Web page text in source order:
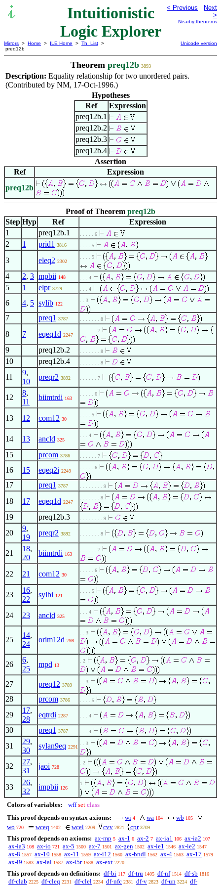
Intuitionistic
Logic Explorer
< Previous
Next
>
Nearby theorems
Mirrors > Home > ILE Home > Th. List >
preq12b
Unicode version
Theorem preq12b 3893
Description: Equality relationship for two unordered pairs.
(Contributed by NM, 17-Oct-1996.)
Hypotheses
Ref
Expression
preq12b.1
preq12b.2
preq12b.3
preq12b.4
Assertion
Ref
Expression
preq12b
Proof of Theorem preq12b
Step Hyp Ref
Expression
1
preq12b.1 . . . . . 6
2 1 prid1 3816 . . . . 5
3 eleq2 2302
. . . . 5
4 2, 3 mpbii 148 . . . 4
5 1 elpr 3729 . . . 4
6 4, 5 sylib 122
. . 3
7 preq1 3787 . . . . . . . 8
8 7 eqeq1d 2247
. . . . . . 7
9 preq12b.2 . . . . . . . 8
10 preq12b.4 . . . . . . . 8
11
9,
10
preqr2 3892 . . . . . . 7
12
8,
11
biimtrdi 163
. . . . . 6
13 12 com12 30
. . . . 5
14 13 ancld 325
. . . 4
15 prcom 3786 . . . . . . 7
16 15 eqeq2i 2249
. . . . . 6
17 preq1 3787 . . . . . . . . 9
18 17 eqeq1d 2247
. . . . . . . 8
19 preq12b.3 . . . . . . . . 9
20
9,
19
preqr2 3892 . . . . . . . 8
21
18,
20
biimtrdi 163
. . . . . . 7
22 21 com12 30
. . . . . 6
23
16,
22
sylbi 121
. . . . 5
24 23 ancld 325
. . . 4
25
14,
24
orim12d 798
. . 3
26
6,
25
mpd 13
. 2
27 preq12 3789
. . 3
28 prcom 3786 . . . . 5
29
17,
28
eqtrdi 2287 . . . 4
30 preq1 3787 . . . 4
31
29,
30
sylan9eq 2291
. . 3
32
27,
31
jaoi 728
. 2
33
26,
32
impbii 126
1
Colors of variables: wff set class
This proof depends on syntax axioms:
wi 4 wa 104 wb 105
wo 720 wceq 1402 wcel 2209 cvv 2821 cpr 3709
This proof depends on axioms: ax-mp 5 ax-1 6 ax-2 7 ax-ia1 106 ax-ia2 107
ax-ia3 108 ax-io 721 ax-5 1500 ax-7 1501 ax-gen 1502 ax-ie1 1546 ax-ie2 1547
ax-8 1557 ax-10 1558 ax-11 1559 ax-i12 1560 ax-bndl 1562 ax-4 1563 ax-17 1579
ax-i9 1583 ax-ial 1587 ax-i5r 1588 ax-ext 2220
This proof depends on definitions: df-bi 117 df-tru 1405 df-nf 1514 df-sb 1816
df-clab 2225 df-cleq 2231 df-clel 2234 df-nfc 2381 df-v 2823 df-un 3224 df-